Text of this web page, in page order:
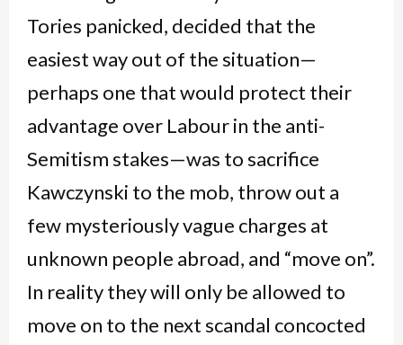
Tories panicked, decided that the
easiest way out of the situation—
perhaps one that would protect their
advantage over Labour in the anti-
Semitism stakes—was to sacrifice
Kawczynski to the mob, throw out a
few mysteriously vague charges at
unknown people abroad, and “move on”.
In reality they will only be allowed to
move on to the next scandal concocted